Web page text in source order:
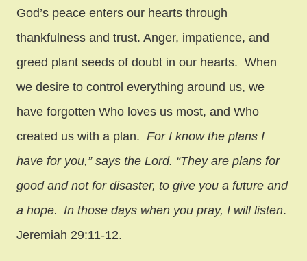
God’s peace enters our hearts through
thankfulness and trust. Anger, impatience, and
greed plant seeds of doubt in our hearts. When
we desire to control everything around us, we
have forgotten Who loves us most, and Who
created us with a plan. For I know the plans I
have for you,” says the Lord. “They are plans for
good and not for disaster, to give you a future and
a hope. In those days when you pray, I will listen.
Jeremiah 29:11-12.